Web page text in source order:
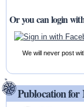
Or you can login
We will never post
Publocation for